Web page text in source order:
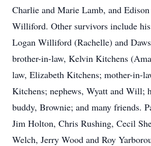
Charlie and Marie Lamb, and
Williford. Other survivors include
Logan Williford (Rachelle) and
brother-in-law, Kelvin Kitchens
law, Elizabeth Kitchens; mother-in-
Kitchens; nephews, Wyatt and Will;
buddy, Brownie; and many friends.
Jim Holton, Chris Rushing, Cecil
Welch, Jerry Wood and Roy